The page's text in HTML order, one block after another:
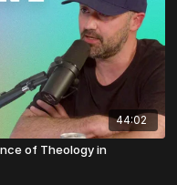
44:02
of Theology in